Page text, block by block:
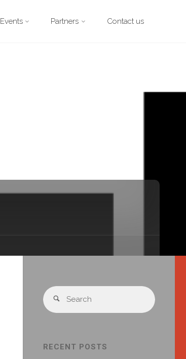
Events Partners Contact us
RECENT POSTS